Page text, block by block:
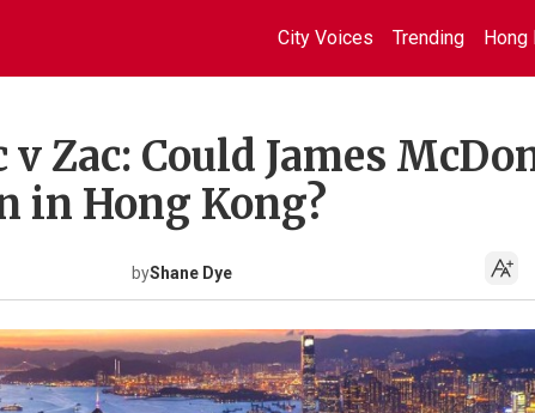
City Voices Trending Hong
v Zac: Could James
in Hong Kong?
byShane Dye